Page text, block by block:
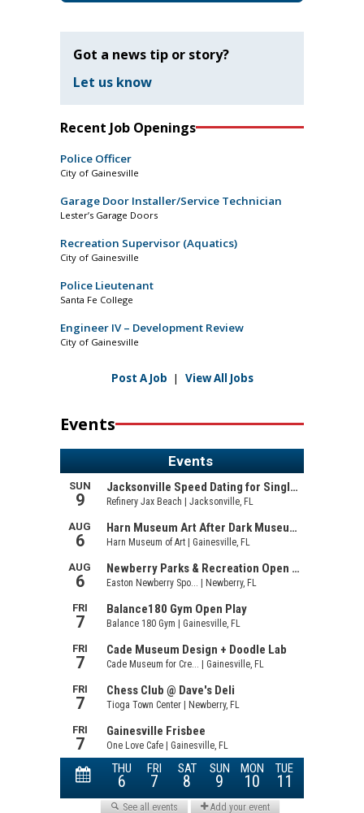
Got a news tip or story?
Let us know
Recent Job Openings
Police Officer
City of Gainesville
Garage Door Installer/Service Technician
Lester’s Garage Doors
Recreation Supervisor (Aquatics)
City of Gainesville
Police Lieutenant
Santa Fe College
Engineer IV – Development Review
City of Gainesville
Post A Job | View All Jobs
Events